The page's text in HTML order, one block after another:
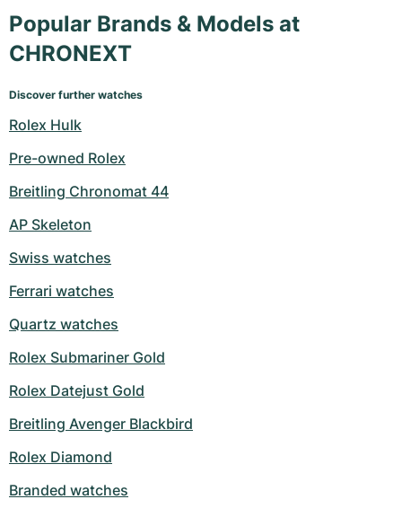
Popular Brands & Models at
CHRONEXT
Discover further watches
Rolex Hulk
Pre-owned Rolex
Breitling Chronomat 44
AP Skeleton
Swiss watches
Ferrari watches
Quartz watches
Rolex Submariner Gold
Rolex Datejust Gold
Breitling Avenger Blackbird
Rolex Diamond
Branded watches